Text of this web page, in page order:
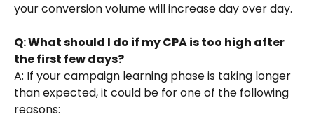
your conversion volume will increase day over day.
Q: What should I do if my CPA is too high after
the first few days?
A: If your campaign learning phase is taking longer
than expected, it could be for one of the following
reasons: